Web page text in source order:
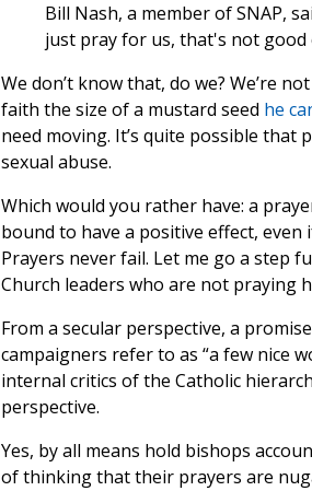
Bill Nash, a member of SNAP,
just pray for us, that's not good
We don’t know that, do we? We’re
faith the size of a mustard seed he
need moving. It’s quite possible that
sexual abuse.
Which would you rather have: a
bound to have a positive effect,
Prayers never fail. Let me go a step
Church leaders who are not praying
From a secular perspective, a
campaigners refer to as “a few nice
internal critics of the Catholic
perspective.
Yes, by all means hold bishops
of thinking that their prayers are